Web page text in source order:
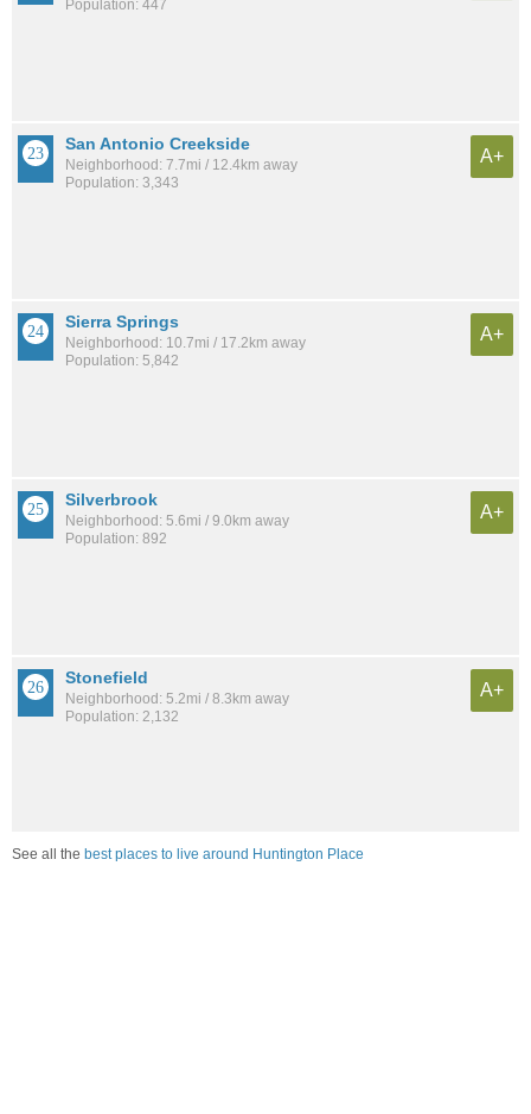
Population: 447
San Antonio Creekside
Neighborhood: 7.7mi / 12.4km away
Population: 3,343
A+
Sierra Springs
Neighborhood: 10.7mi / 17.2km away
Population: 5,842
A+
Silverbrook
Neighborhood: 5.6mi / 9.0km away
Population: 892
A+
Stonefield
Neighborhood: 5.2mi / 8.3km away
Population: 2,132
A+
See all the best places to live around Huntington Place